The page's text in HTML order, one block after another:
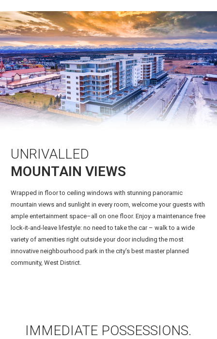
UNRIVALLED
MOUNTAIN VIEWS
Wrapped in floor to ceiling windows with stunning panoramic
mountain views and sunlight in every room, welcome your guests with
ample entertainment space–all on one floor. Enjoy a maintenance free
lock-it-and-leave lifestyle: no need to take the car – walk to a wide
variety of amenities right outside your door including the most
innovative neighbourhood park in the city’s best master planned
community, West District.
IMMEDIATE POSSESSIONS.